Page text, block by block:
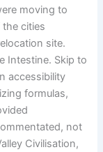
moving to
cities
site.
Intestine. Skip to
accessibility
formulas,
not
Civilisation,